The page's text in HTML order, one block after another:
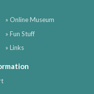
» Online Museum
» Fun Stuff
» Links